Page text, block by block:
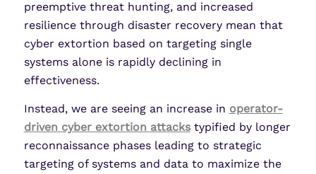
preemptive threat hunting, and increased
resilience through disaster recovery mean that
cyber extortion based on targeting single
systems alone is rapidly declining in
effectiveness.
Instead, we are seeing an increase in operator-
driven cyber extortion attackstypified by longer
reconnaissance phases leading to strategic
targeting of systems and data to maximize the